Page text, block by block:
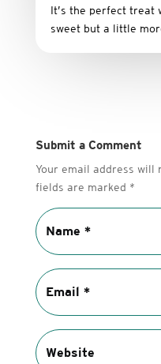
It’s the perfect treat
sweet but a little
Submit a Comment
Your email address will
fields are marked *